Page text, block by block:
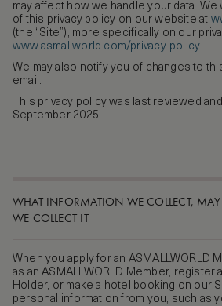
may affect how we handle your data.
of this privacy policy on our website at
(the “Site”), more specifically on our
www.asmallworld.com/privacy-policy.
We may also notify you of changes to
email.
This privacy policy was last reviewed
September 2025.
WHAT INFORMATION WE COLLECT,
WE COLLECT IT
When you apply for an ASMALLWORLD
as an ASMALLWORLD Member, register
Holder, or make a hotel booking on our
personal information from you, such as